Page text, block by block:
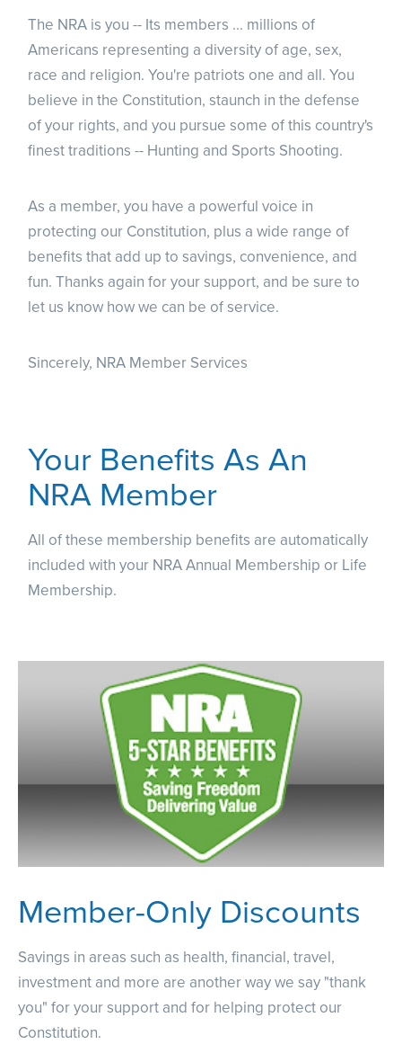
The NRA is you -- Its members ... millions of
Americans representing a diversity of age, sex,
race and religion. You're patriots one and all. You
believe in the Constitution, staunch in the defense
of your rights, and you pursue some of this country's
finest traditions -- Hunting and Sports Shooting.
As a member, you have a powerful voice in
protecting our Constitution, plus a wide range of
benefits that add up to savings, convenience, and
fun. Thanks again for your support, and be sure to
let us know how we can be of service.
Sincerely, NRA Member Services
Your Benefits As An
NRA Member
All of these membership benefits are automatically
included with your NRA Annual Membership or Life
Membership.
Member-Only Discounts
Savings in areas such as health, financial, travel,
investment and more are another way we say "thank
you" for your support and for helping protect our
Constitution.